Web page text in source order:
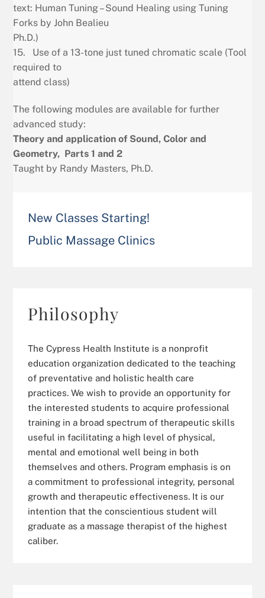
text: Human Tuning – Sound Healing using Tuning
Forks by John Bealieu
Ph.D.)
15. Use of a 13-tone just tuned chromatic scale (Tool
required to
attend class)
The following modules are available for further
advanced study:
Theory and application of Sound, Color and
Geometry, Parts 1 and 2
Taught by Randy Masters, Ph.D.
New Classes Starting!
Public Massage Clinics
Philosophy
The Cypress Health Institute is a nonprofit
education organization dedicated to the teaching
of preventative and holistic health care
practices. We wish to provide an opportunity for
the interested students to acquire professional
training in a broad spectrum of therapeutic skills
useful in facilitating a high level of physical,
mental and emotional well being in both
themselves and others. Program emphasis is on
a commitment to professional integrity, personal
growth and therapeutic effectiveness. It is our
intention that the conscientious student will
graduate as a massage therapist of the highest
caliber.